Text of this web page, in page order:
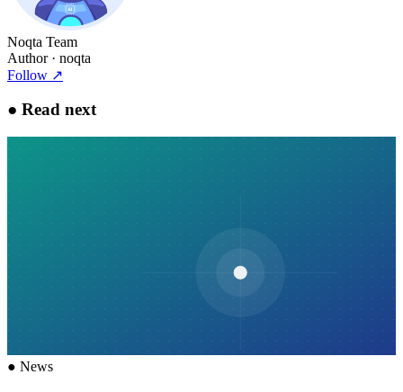
Noqta Team
Author· noqta
Follow ↗
● Read next
● News